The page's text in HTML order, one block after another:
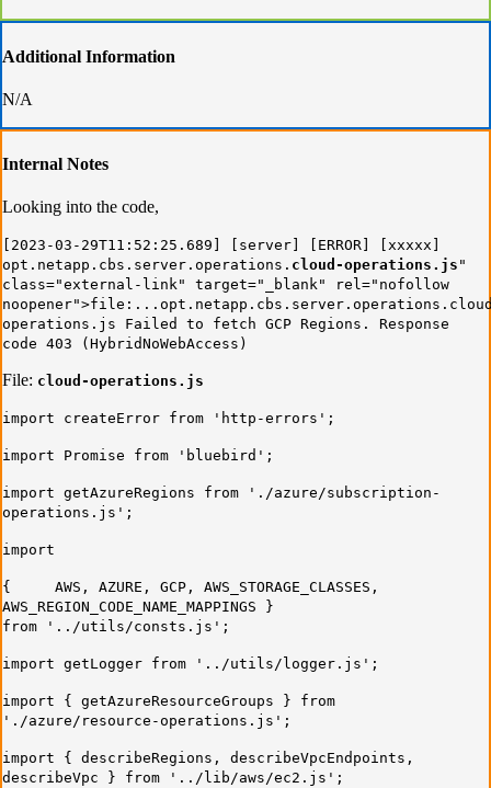
Additional Information
N/A
Internal Notes
Looking into the code,
[2023-03-29T11:52:25.689] [server] [ERROR] [xxxxx]
opt.netapp.cbs.server.operations. cloud-operations.js "
class="external-link" target="_blank" rel="nofollow
operations.js Failed to fetch GCP Regions. Response
code 403 (HybridNoWebAccess)
File: cloud-operations.js
import createError from 'http-errors';
import Promise from 'bluebird';
import getAzureRegions from './azure/subscription-
operations.js';
import
{ AWS, AZURE, GCP, AWS_STORAGE_CLASSES,
AWS_REGION_CODE_NAME_MAPPINGS }
from '../utils/consts.js';
import getLogger from '../utils/logger.js';
import { getAzureResourceGroups } from
'./azure/resource-operations.js';
import { describeRegions, describeVpcEndpoints,
describeVpc } from '../lib/aws/ec2.js';